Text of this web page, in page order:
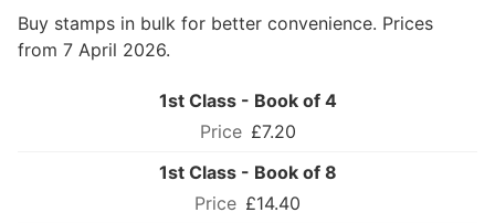
Buy stamps in bulk for better convenience. Prices
from 7 April 2026.
1st Class - Book of 4
£7.20
1st Class - Book of 8
£14.40